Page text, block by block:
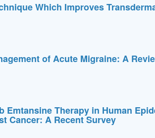
Which Improves
of Acute Migraine: A
Emtansine Therapy in Human
Cancer: A Recent Survey